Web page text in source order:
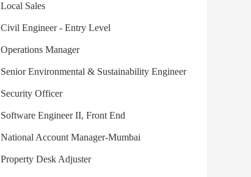
Local Sales
Civil Engineer - Entry Level
Operations Manager
Senior Environmental & Sustainability Engineer
Security Officer
Software Engineer II, Front End
National Account Manager-Mumbai
Property Desk Adjuster